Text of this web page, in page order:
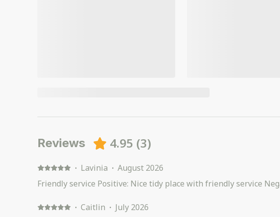
Reviews 4.95 (3)
· Lavinia · August 2026
Friendly service Positive: Nice tidy place with friendly service
· Caitlin · July 2026